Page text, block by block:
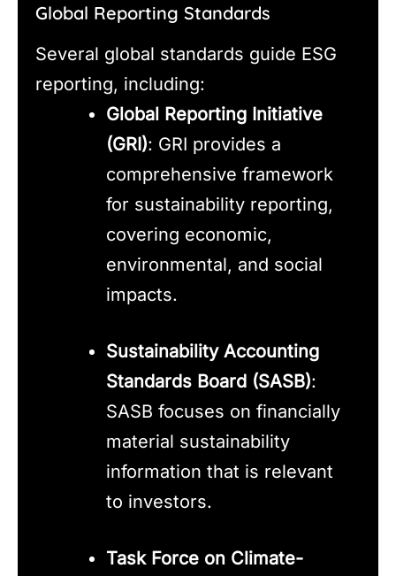
Global Reporting Standards
Several global standards guide ESG
reporting, including:
Global Reporting Initiative
(GRI): GRI provides a
comprehensive framework
for sustainability reporting,
covering economic,
environmental, and social
impacts.
Sustainability Accounting
Standards Board (SASB):
SASB focuses on financially
material sustainability
information that is relevant
to investors.
Task Force on Climate-